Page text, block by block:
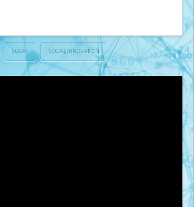
SOCAP SOCIAL INNOVATION